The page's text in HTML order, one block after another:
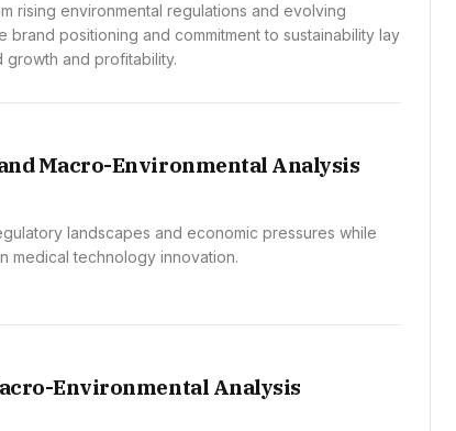
rising environmental regulations and evolving
brand positioning and commitment to sustainability lay
and profitability.
Macro-Environmental Analysis
landscapes and economic pressures while
medical technology innovation.
Environmental Analysis